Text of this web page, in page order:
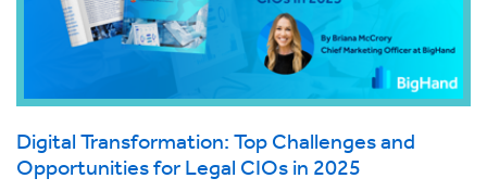
Digital Transformation: Top Challenges and
Opportunities for Legal CIOs in 2025